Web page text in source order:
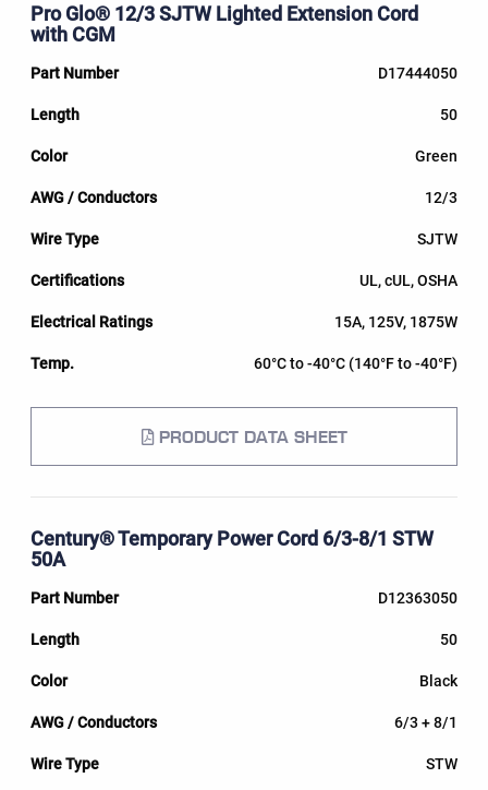
Pro Glo® 12/3 SJTW Lighted Extension Cord
with CGM
D17444050
50
Green
12/3
SJTW
UL, cUL, OSHA
15A, 125V, 1875W
60°C to -40°C (140°F to -40°F)
PRODUCT DATA SHEET
Century® Temporary Power Cord 6/3-8/1 STW
50A
D12363050
50
Black
6/3 + 8/1
STW